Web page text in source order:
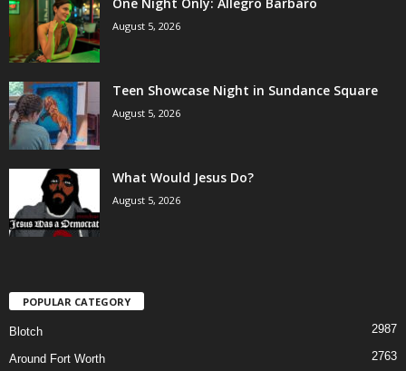
August 5, 2026
Teen Showcase Night in Sundance Square
August 5, 2026
What Would Jesus Do?
August 5, 2026
POPULAR CATEGORY
Blotch 2987
Around Fort Worth 2763